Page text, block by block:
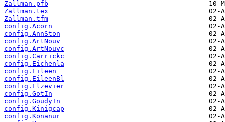
Zallman.pfb
Zallman.tex
Zallman.tfm
config.Acorn
config.AnnSton
config.ArtNouv
config.ArtNouvc
config.Carrickc
config.Eichenla
config.Eileen
config.EileenBl
config.Elzevier
config.GotIn
config.GoudyIn
config.Kinigcap
config.Konanur